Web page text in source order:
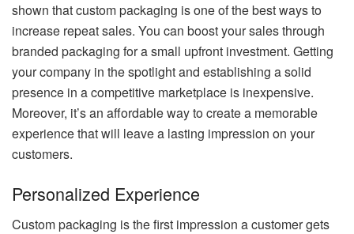
shown that custom packaging is one of the best ways to
increase repeat sales. You can boost your sales through
branded packaging for a small upfront investment. Getting
your company in the spotlight and establishing a solid
presence in a competitive marketplace is inexpensive.
Moreover, it’s an affordable way to create a memorable
experience that will leave a lasting impression on your
customers.
Personalized Experience
Custom packaging is the first impression a customer gets